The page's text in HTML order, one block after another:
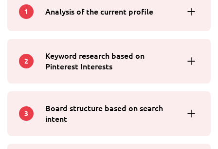
1 Analysis of the current profile
2
Keyword research based on
Pinterest Interests
3
Board structure based on search
intent